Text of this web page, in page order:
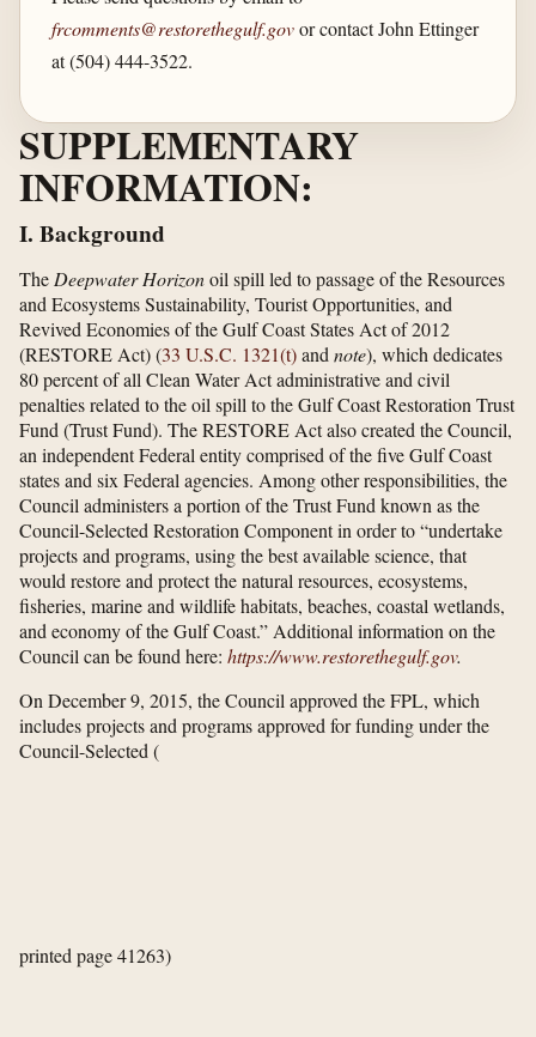
frcomments@restorethegulf.govor contact John Ettinger
at (504) 444-3522.
SUPPLEMENTARY
INFORMATION:
I. Background
The Deepwater Horizonoil spill led to passage of the Resources
and Ecosystems Sustainability, Tourist Opportunities, and
Revived Economies of the Gulf Coast States Act of 2012
(RESTORE Act) (33 U.S.C. 1321(t)and note), which dedicates
80 percent of all Clean Water Act administrative and civil
penalties related to the oil spill to the Gulf Coast Restoration Trust
Fund (Trust Fund). The RESTORE Act also created the Council,
an independent Federal entity comprised of the five Gulf Coast
states and six Federal agencies. Among other responsibilities, the
Council administers a portion of the Trust Fund known as the
Council-Selected Restoration Component in order to “undertake
projects and programs, using the best available science, that
would restore and protect the natural resources, ecosystems,
fisheries, marine and wildlife habitats, beaches, coastal wetlands,
and economy of the Gulf Coast.” Additional information on the
Council can be found here: https://www.restorethegulf.gov.
On December 9, 2015, the Council approved the FPL, which
includes projects and programs approved for funding under the
Council-Selected (
printed page 41263)